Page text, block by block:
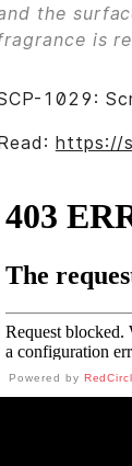
the
is
1029:
https://
Powered by